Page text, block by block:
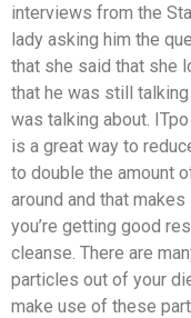
interviews from the
lady asking him the
that she said that she
that he was still talking
was talking about.
is a great way to
to double the amount
around and that
you’re getting good
cleanse. There are
particles out of your
make use of these